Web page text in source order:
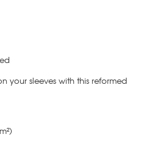
your sleeves with this reformed